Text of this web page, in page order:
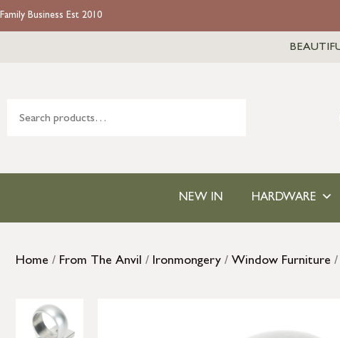
Family Business Est 2010
NEW IN HARDWARE
Home / From The Anvil / Ironmongery / Window Furniture /